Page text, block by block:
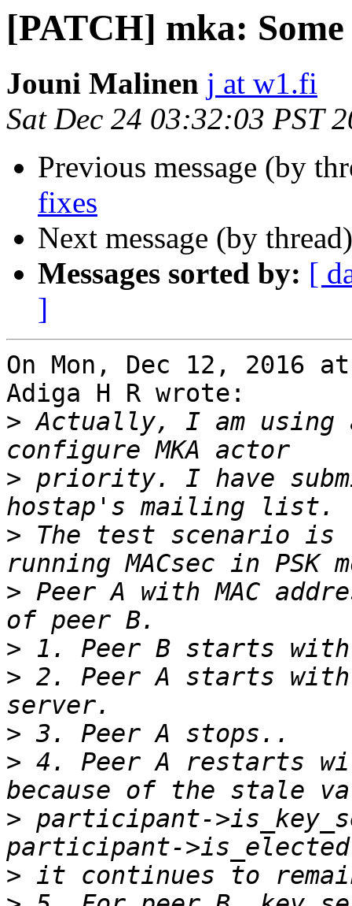
[PATCH] mka:
Jouni Malinen j at w1.fi
Sat Dec 24 03:32:03 PST
Previous message (by
fixes
Next message (by
Messages sorted by: [
]
On Mon, Dec 12, 2016
Adiga H R wrote:
> Actually, I am using
> priority. I have
> The test scenario
> Peer A with MAC
>
> 2. Peer A starts
>
> 4. Peer A restarts
> participant-
>